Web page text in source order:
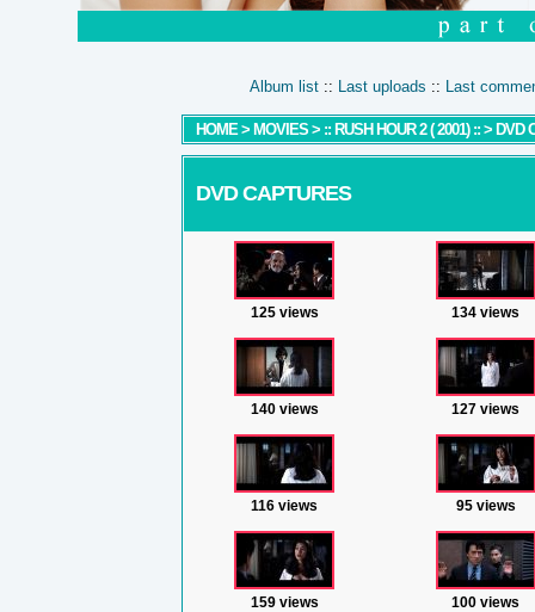
Album list :: Last uploads :: Last
HOME> MOVIES > :: RUSH HOUR 2 ( 2001) :: > DVD
DVD CAPTURES
125 views 134 views
140 views 127 views
116 views 95 views
159 views 100 views